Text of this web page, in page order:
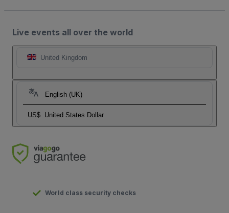
Live events all over the world
United Kingdom
English (UK)
US$ United States Dollar
World class security checks